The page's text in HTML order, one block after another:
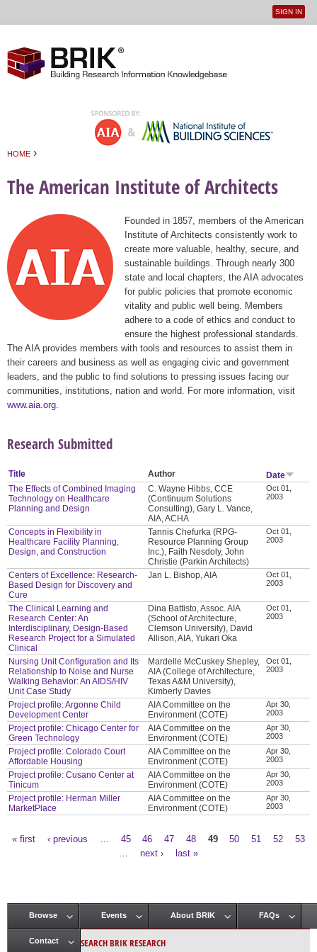
User
SIGN IN
HOME ›
The American Institute of Architects
Founded in 1857, members of the American
Institute of Architects consistently work to
create more valuable, healthy, secure, and
sustainable buildings. Through nearly 300
state and local chapters, the AIA advocates
for public policies that promote economic
vitality and public well being. Members
adhere to a code of ethics and conduct to
ensure the highest professional standards.
The AIA provides members with tools and resources to assist them in
their careers and business as well as engaging civic and government
leaders, and the public to find solutions to pressing issues facing our
communities, institutions, nation and world. For more information, visit
www.aia.org
Research Submitted
Title Author
Date
The Effects of Combined Imaging
Technology on Healthcare
Planning and Design
C. Wayne Hibbs, CCE
(Continuum Solutions
Consulting), Gary L. Vance,
AIA, ACHA
Oct 01,
2003
Concepts in Flexibility in
Healthcare Facility Planning,
Design, and Construction
Tannis Chefurka (RPG-
Resource Planning Group
Inc.), Faith Nesdoly, John
Christie (Parkin Architects)
Oct 01,
2003
Centers of Excellence: Research-
Based Design for Discovery and
Cure
Jan L. Bishop, AIA
Oct 01,
2003
The Clinical Learning and
Research Center: An
Interdisciplinary, Design-Based
Research Project for a Simulated
Clinical
Dina Battisto, Assoc. AIA
(School of Architecture,
Clemson University), David
Allison, AIA, Yukari Oka
Oct 01,
2003
Nursing Unit Configuration and Its
Relationship to Noise and Nurse
Walking Behavior: An AIDS/HIV
Unit Case Study
Mardelle McCuskey Shepley,
AIA (College of Architecture,
Texas A&M University),
Kimberly Davies
Oct 01,
2003
Project profile: Argonne Child
Development Center
AIA Committee on the
Environment (COTE)
Apr 30,
2003
Project profile: Chicago Center for
Green Technology
AIA Committee on the
Environment (COTE)
Apr 30,
2003
Project profile: Colorado Court
Affordable Housing
AIA Committee on the
Environment (COTE)
Apr 30,
2003
Project profile: Cusano Center at
Tinicum
AIA Committee on the
Environment (COTE)
Apr 30,
2003
Project profile: Herman Miller
MarketPlace
AIA Committee on the
Environment (COTE)
Apr 30,
2003
« first ‹ previous 45 46 47 48 49 50 51 52
53
next › last »
Main menu
Browse Events About BRIK FAQs
Contact SEARCH BRIK RESEARCH